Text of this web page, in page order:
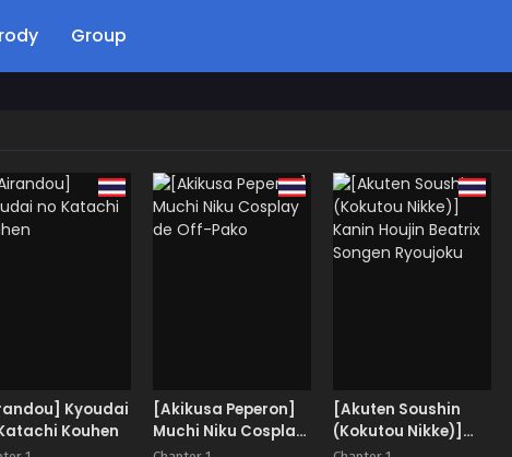
Group
Kyoudai
Kouhen
[Akikusa Peperon]
Muchi Niku Cosplay
[Akuten Soushin
(Kokutou Nikke)]